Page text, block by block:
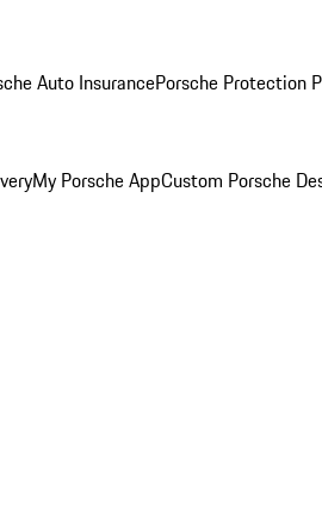
Auto InsurancePorsche Protection
My Porsche AppCustom Porsche